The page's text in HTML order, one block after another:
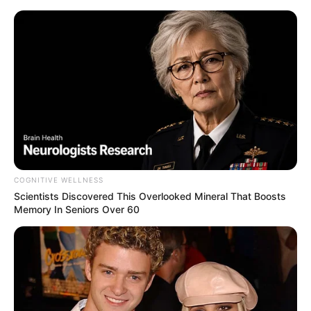
Skip
Menu
COGNITIVE WELLNESS
Scientists Discovered This Overlooked Mineral That Boosts
Memory In Seniors Over 60